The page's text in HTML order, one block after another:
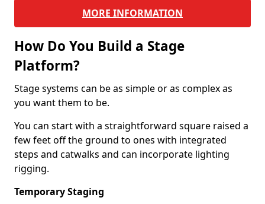
MORE INFORMATION
How Do You Build a Stage
Platform?
Stage systems can be as simple or as complex as
you want them to be.
You can start with a straightforward square raised a
few feet off the ground to ones with integrated
steps and catwalks and can incorporate lighting
rigging.
Temporary Staging